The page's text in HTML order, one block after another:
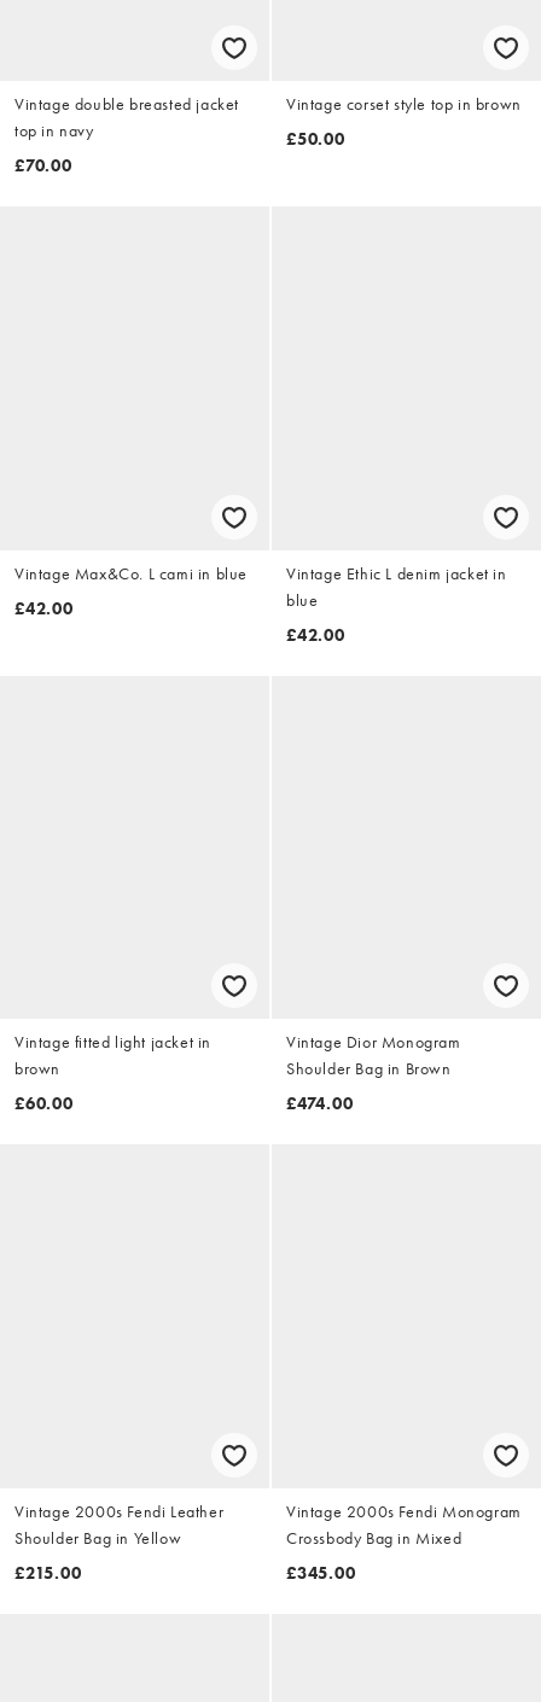
Vintage double breasted jacket
top in navy
£70.00
Vintage corset style top in brown
£50.00
Vintage Max&Co. L cami in blue
£42.00
Vintage Ethic L denim jacket in
blue
£42.00
Vintage fitted light jacket in
brown
£60.00
Vintage Dior Monogram
Shoulder Bag in Brown
£474.00
Vintage 2000s Fendi Leather
Shoulder Bag in Yellow
£215.00
Vintage 2000s Fendi Monogram
Crossbody Bag in Mixed
£345.00